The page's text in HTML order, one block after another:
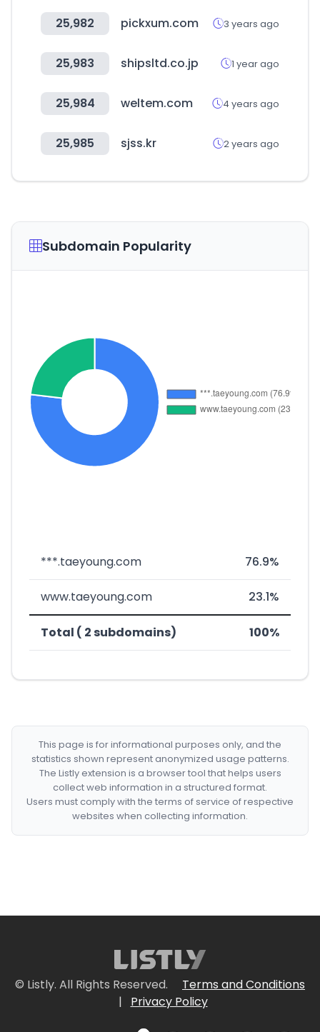
25,982 pickxum.com 3 years ago
25,983 shipsltd.co.jp 1 year ago
25,984 weltem.com 4 years ago
25,985 sjss.kr 2 years ago
Subdomain Popularity
***.taeyoung.com 76.9%
www.taeyoung.com 23.1%
Total ( 2 subdomains) 100%
This page is for informational purposes only, and the
statistics shown represent anonymized usage patterns.
The Listly extension is a browser tool that helps users
collect web information in a structured format.
Users must comply with the terms of service of respective
websites when collecting information.
© Listly. All Rights Reserved.
Terms and Conditions
|
Privacy Policy